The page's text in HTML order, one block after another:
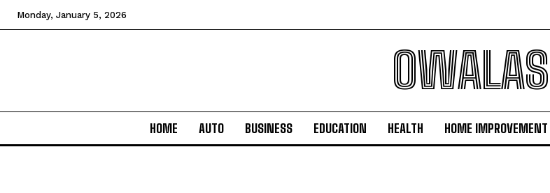
Monday, January 5, 2026
OWALAS
HOME AUTO BUSINESS EDUCATION HEALTH HOME IMPROVEMENT